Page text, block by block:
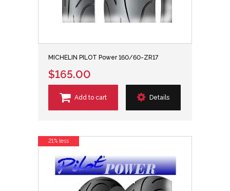
MICHELIN PILOT Power 160/60-ZR17
$165.00
Add to cart Details
21% less